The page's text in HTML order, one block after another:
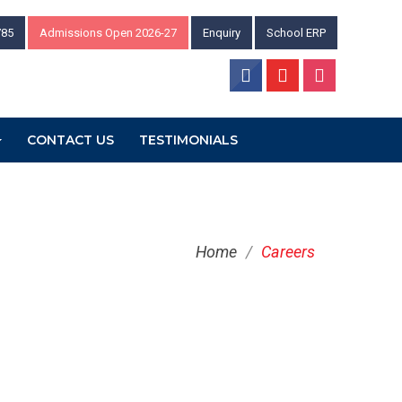
Admissions Open 2026-27 Enquiry School ERP
CONTACT US TESTIMONIALS
Home / Careers